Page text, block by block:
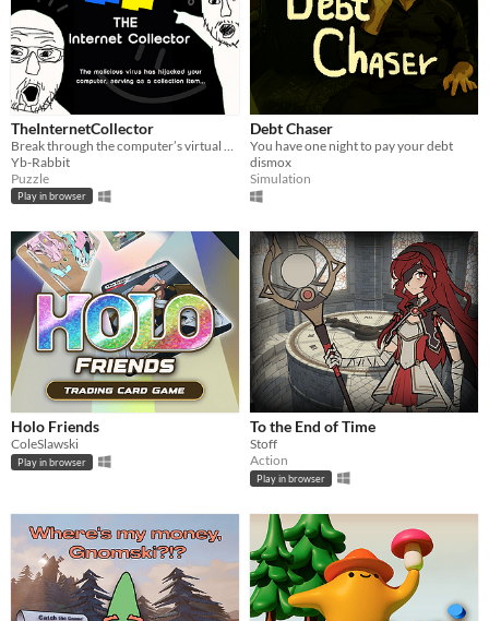
TheInternetCollector
Yb-Rabbit
Puzzle
Play in browser
Debt Chaser
You have one night to pay your debt
dismox
Simulation
Holo Friends
ColeSlawski
Play in browser
To the End of Time
Stoff
Action
Play in browser